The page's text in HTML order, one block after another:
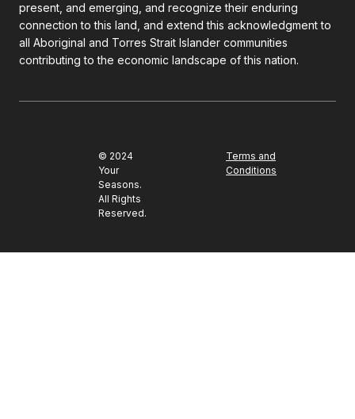
present, and emerging, and recognize their enduring
connection to this land, and extend this acknowledgment to
all Aboriginal and Torres Strait Islander communities
contributing to the economic landscape of this nation.
© 2024
Your
Seasons.
All Rights
Reserved.
Terms and
Conditions